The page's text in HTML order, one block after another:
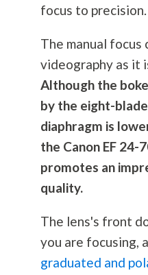
focus to precision.
The manual focus
videography as it
Although the
by the eight-
diaphragm is
the Canon EF
promotes an
quality.
The lens's front
you are focusing,
graduated and